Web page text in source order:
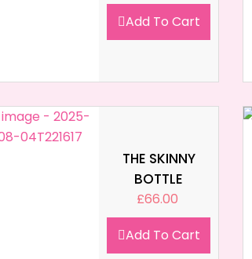
Add To Cart
THE SKINNY
BOTTLE
£66.00
Add To Cart